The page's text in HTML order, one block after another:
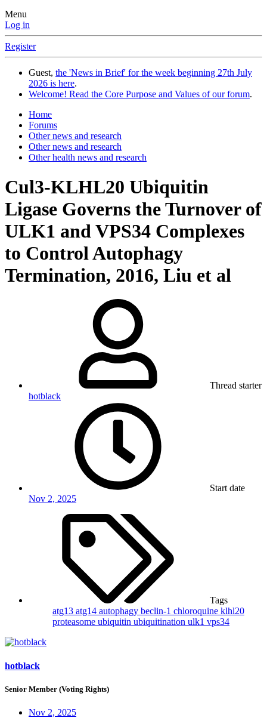
Menu
Log in
Register
Guest, the 'News in Brief' for the week beginning 27th July
2026 is here.
Welcome! Read the Core Purpose and Values of our forum.
Home
Forums
Other news and research
Other news and research
Other health news and research
Cul3-KLHL20 Ubiquitin
Ligase Governs the Turnover of
ULK1 and VPS34 Complexes
to Control Autophagy
Termination, 2016, Liu et al
Thread starter
hotblack
Start date
Nov 2, 2025
Tags
atg13 atg14 autophagy beclin-1 chloroquine klhl20
proteasome ubiquitin ubiquitination ulk1 vps34
hotblack
Senior Member (Voting Rights)
Nov 2, 2025